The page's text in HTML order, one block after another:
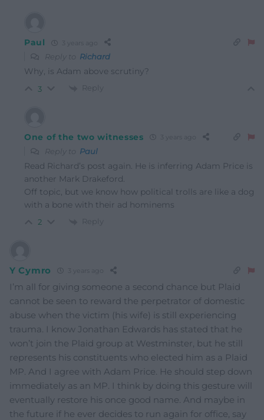
Paul
Reply to Richard
Why, is Adam above scrutiny?
3 Reply
One of the two witnesses
Reply to Paul
Read Richard’s post again. He is inferring Adam Price is
another Mark Drakeford.
Off topic, but we know how political trolls are like a dog
with a bone with their ad hominems
2 Reply
Y Cymro
I’m all for giving someone a second chance but Plaid
cannot be seen to reward the perpetrator of domestic
abuse when the victim (his wife) is still experiencing
trauma. I know Jonathan Edwards has stated that he
won’t join the Plaid group at Westminster, but he still
represents his constituents who elected him as a Plaid
MP. And I agree with Adam Price. He should step down
immediately as an MP. I think by doing this gesture will
eventually restore his once good name. And maybe in
the future if he ever decides to run again for office, say